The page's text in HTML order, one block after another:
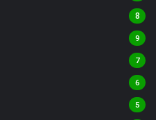
8
9
7
6
5